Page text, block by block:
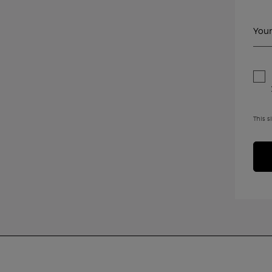
This